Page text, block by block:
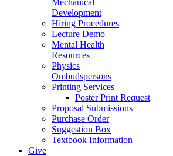
Development
Hiring Procedures
Lecture Demo
Mental Health
Resources
Physics
Ombudspersons
Printing Services
Poster Print Request
Proposal Submissions
Purchase Order
Suggestion Box
Textbook Information
Give